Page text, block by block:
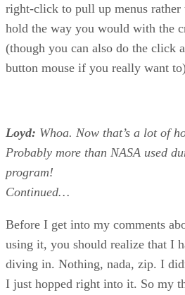
right-click to pull up menus
hold the way you would with the
(though you can also do the click
button mouse if you really want
Loyd: Whoa. Now that’s a lot of
Probably more than NASA used
program!
Continued…
Before I get into my comments
using it, you should realize that I
diving in. Nothing, nada, zip. I
I just hopped right into it. So my